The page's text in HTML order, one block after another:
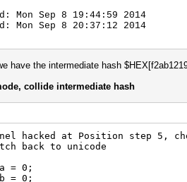
Mon Sep 8 19:44:59 2014
Mon Sep 8 20:37:12 2014
have the intermediate hash
collide intermediate hash
hacked at Position step 5,
back to unicode
= 0;
= 0;